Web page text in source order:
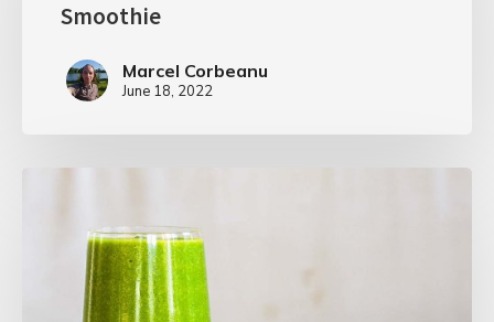
Smoothie
Marcel Corbeanu
June 18, 2022